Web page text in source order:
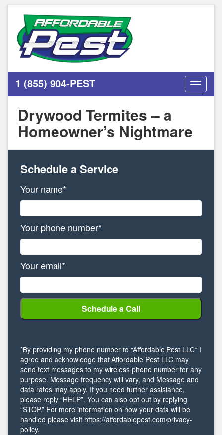
1 (855) 904-PEST
Toggle
Drywood Termites – a
Homeowner’s Nightmare
Schedule a Service
Your name*
Your phone number*
Your email*
*By providing my phone number to “Affordable Pest LLC” I
agree and acknowledge that Affordable Pest LLC may
send text messages to my wireless phone number for any
purpose. Message frequency will vary, and Message and
data rates may apply. If you need further assistance,
please reply “HELP”. You can also opt out by replying
“STOP.” For more information on how your data will be
handled please visit https://affordablepest.com/privacy-
policy.